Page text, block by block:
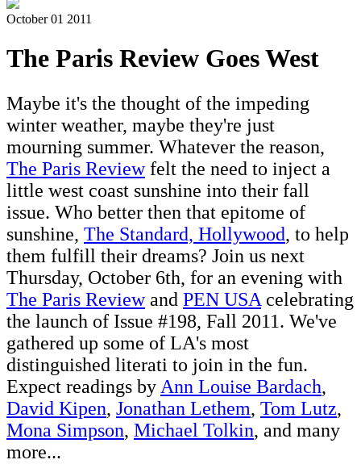
October 01 2011
The Paris Review Goes West
Maybe it's the thought of the impeding
winter weather, maybe they're just
mourning summer. Whatever the reason,
The Paris Reviewfelt the need to inject a
little west coast sunshine into their fall
issue. Who better then that epitome of
sunshine, The Standard, Hollywood, to help
them fulfill their dreams? Join us next
Thursday, October 6th, for an evening with
The Paris Reviewand PEN USAcelebrating
the launch of Issue #198, Fall 2011. We've
gathered up some of LA's most
distinguished literati to join in the fun.
Expect readings byAnn Louise Bardach,
David Kipen, Jonathan Lethem, Tom Lutz,
Mona Simpson, Michael Tolkin, and many
more...